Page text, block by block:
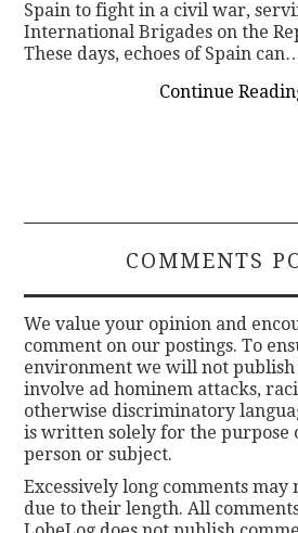
Spain to fight in a civil war,
International Brigades on the
These days, echoes of Spain
Continue
COMMENTS
We value your opinion and
comment on our postings. To
environment we will not publish
involve ad hominem attacks,
otherwise discriminatory
is written solely for the purpose
person or subject.
Excessively long comments may
due to their length. All